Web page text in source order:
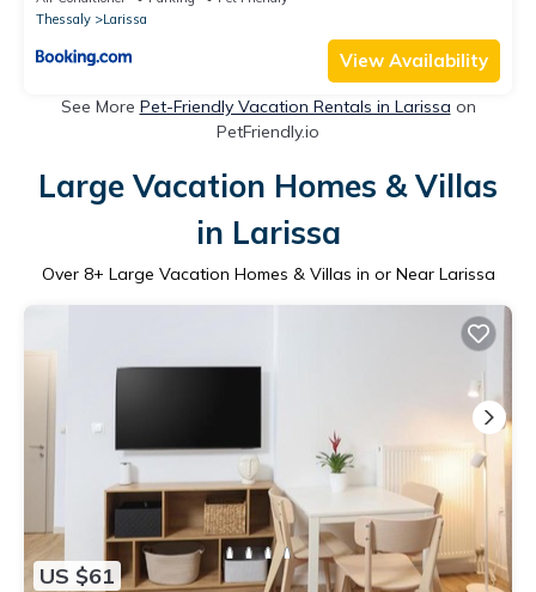
Thessaly
Larissa
View Availability
See More Pet-Friendly Vacation Rentals in Larissa on
PetFriendly.io
Large Vacation Homes & Villas
in Larissa
Over 8+ Large Vacation Homes & Villas in or Near Larissa
US $61